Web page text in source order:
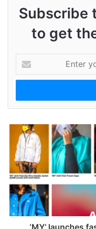
Subscribe
to get
t
r
o
u
r
E
m
a
i
l
a